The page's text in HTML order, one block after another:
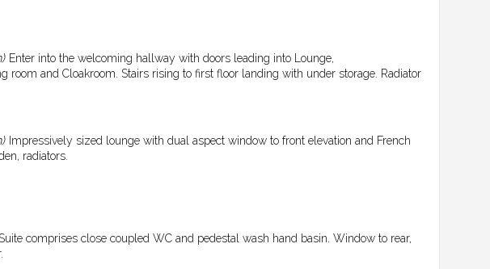
Enter into the welcoming hallway with doors leading into Lounge,
room and Cloakroom. Stairs rising to first floor landing with under storage. Radiator
Impressively sized lounge with dual aspect window to front elevation and French
radiators.
Suite comprises close coupled WC and pedestal wash hand basin. Window to rear,